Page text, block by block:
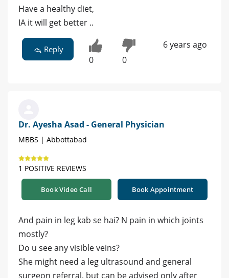
Have a healthy diet,
IA it will get better ..
Reply
0 0
6 years ago
Dr. Ayesha Asad - General Physician
MBBS | Abbottabad
1 POSITIVE REVIEWS
Book Video Call Book Appointment
And pain in leg kab se hai? N pain in which joints
mostly?
Do u see any visible veins?
She might need a leg ultrasound and general
surgeon referral, but can be advised only after